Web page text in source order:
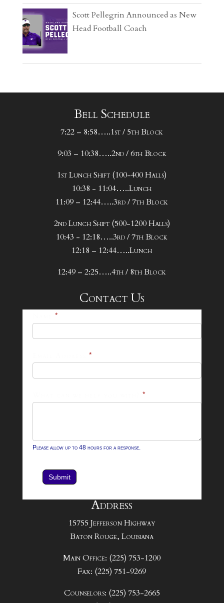
Scott Pellegrin Announced as New
Head Football Coach
Bell Schedule
7:22 – 8:58…..1st / 5th Block
9:03 – 10:38…..2nd / 6th Block
1st Lunch Shift (100-400 Halls)
10:38 - 11:04…..Lunch
11:09 – 12:44…..3rd / 7th Block
2nd Lunch Shift (500-1200 Halls)
10:43 - 12:18…..3rd / 7th Block
12:18 – 12:44…..Lunch
12:49 – 2:25…..4th / 8th Block
Contact Us
*
*
*
Please allow up to 48 hours for a response.
Submit
Address
15755 Jefferson Highway
Baton Rouge, Louisiana
Main Office: (225) 753-1200
Fax: (225) 751-9269
Counselors: (225) 753-2665